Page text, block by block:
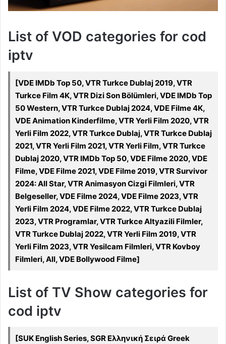
List of VOD categories for cod
iptv
[VDE IMDb Top 50, VTR Turkce Dublaj 2019, VTR
Turkce Film 4K, VTR Dizi Son Bölümleri, VDE IMDb Top
50 Western, VTR Turkce Dublaj 2024, VDE Filme 4K,
VDE Animation Kinderfilme, VTR Yerli Film 2020, VTR
Yerli Film 2022, VTR Turkce Dublaj, VTR Turkce Dublaj
2021, VTR Yerli Film 2021, VTR Yerli Film, VTR Turkce
Dublaj 2020, VTR IMDb Top 50, VDE Filme 2020, VDE
Filme, VDE Filme 2021, VDE Filme 2019, VTR Survivor
2024: All Star, VTR Animasyon Cizgi Filmleri, VTR
Belgeseller, VDE Filme 2024, VDE Filme 2023, VTR
Yerli Film 2024, VDE Filme 2022, VTR Turkce Dublaj
2023, VTR Programlar, VTR Turkce Altyazili Filmler,
VTR Turkce Dublaj 2022, VTR Yerli Film 2019, VTR
Yerli Film 2023, VTR Yesilcam Filmleri, VTR Kovboy
Filmleri, All, VDE Bollywood Filme]
List of TV Show categories for
cod iptv
[SUK English Series, SGR Ελληνική Σειρά Greek